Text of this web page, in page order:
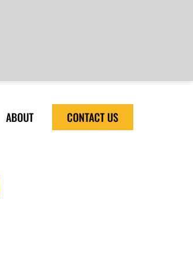
ABOUT CONTACT US